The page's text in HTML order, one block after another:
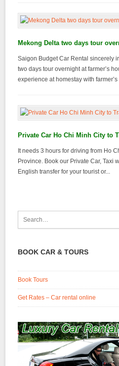
Mekong Delta two days tour
Saigon Budget Car Rental sincerely
two days tour overnight at farmer’s
experience at homestay with
Private Car Ho Chi Minh City to
It needs 3 hours for driving from Ho
Province. Book our Private Car, Taxi
English transfer for your tourist or...
BOOK CAR & TOURS
Book Tours
Get Rates – Car rental online